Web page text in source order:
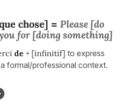
chose] = Please [do
for [doing something]
de + [infinitif] to express
formal/professional context.